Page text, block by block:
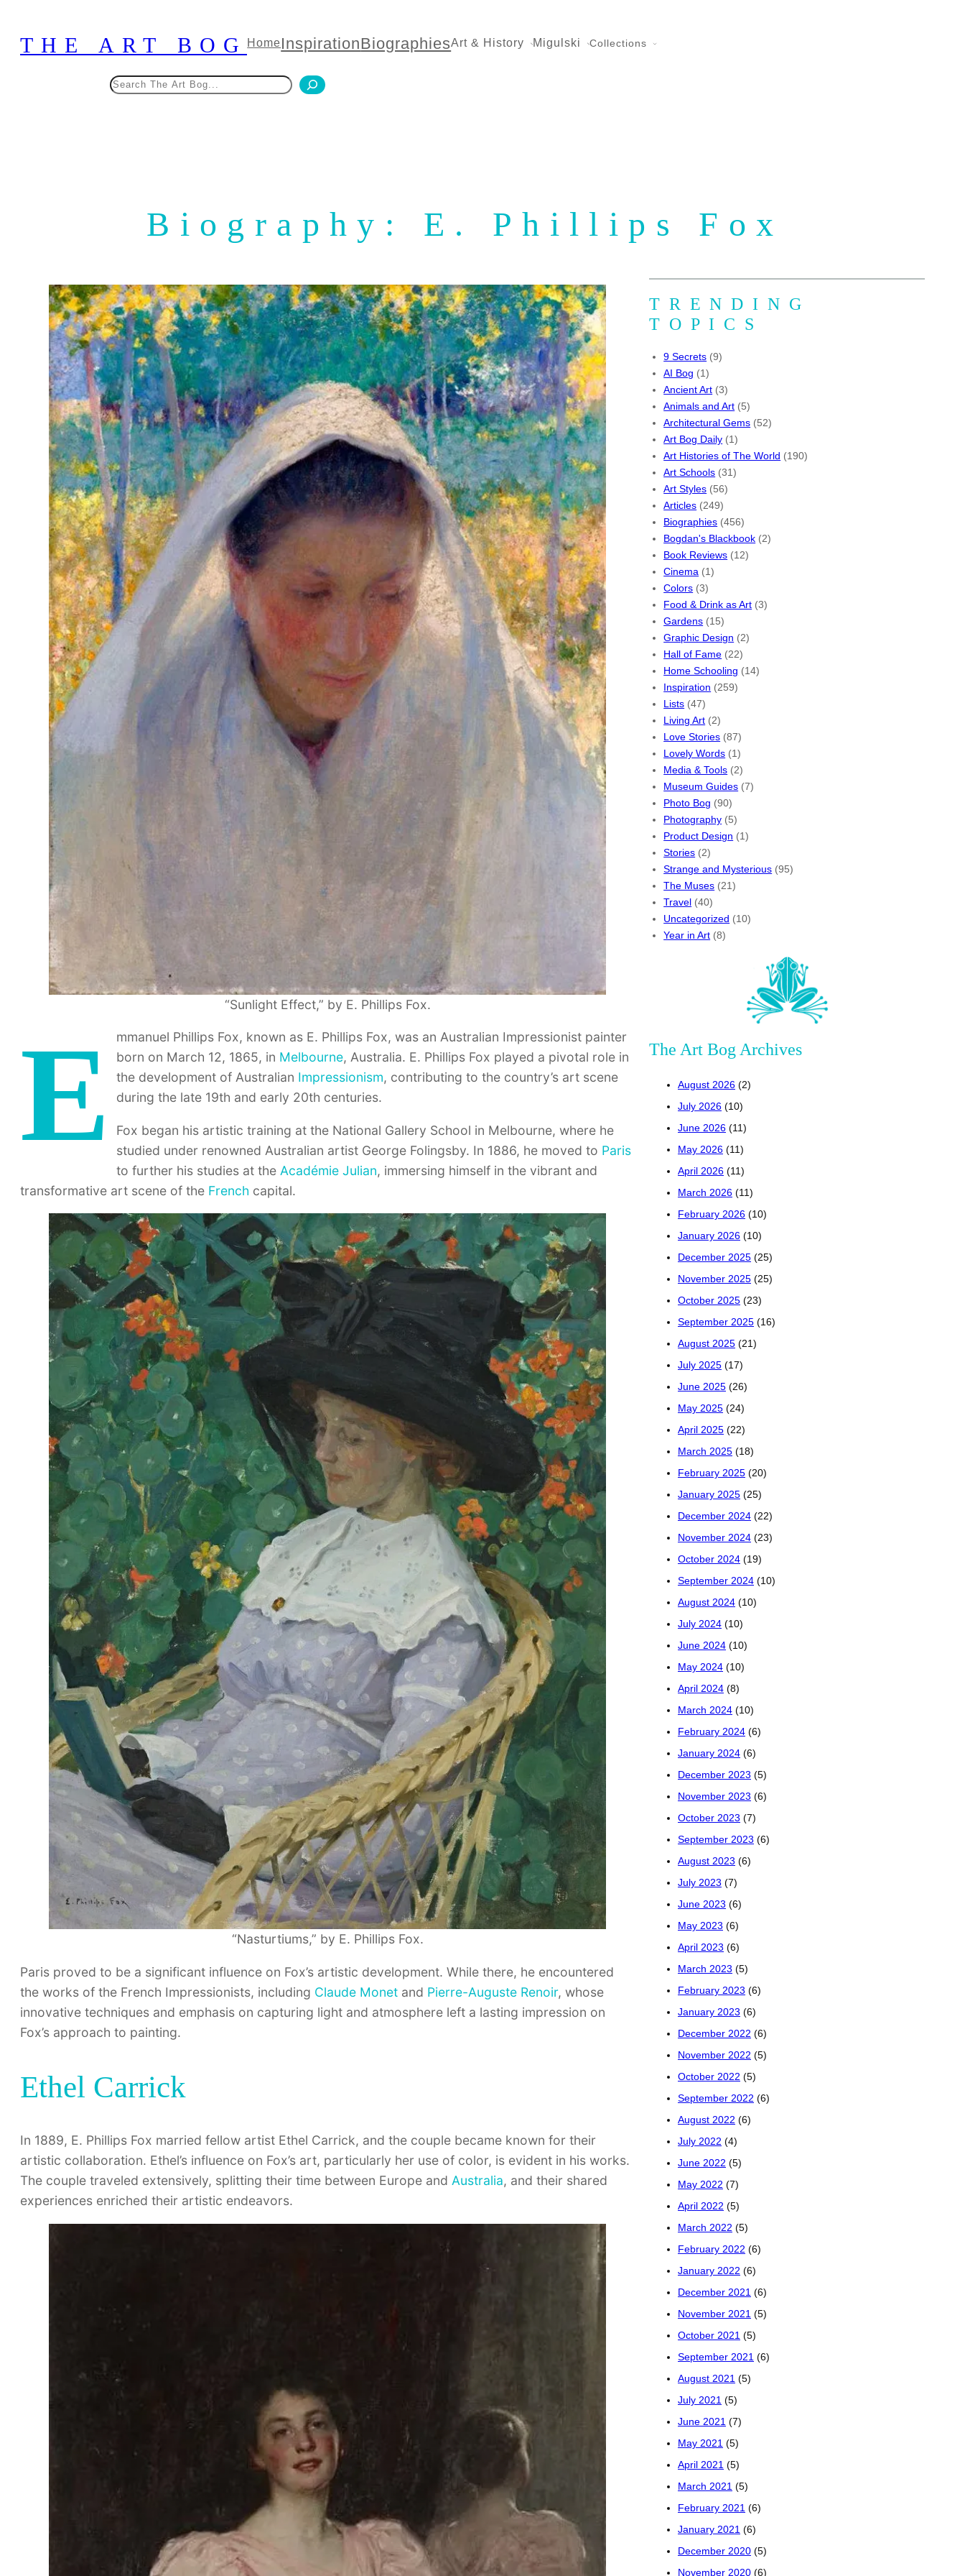
content
THE ART BOGHomeInspirationBiographiesArt & History Migulski Collections
Biography: E. Phillips Fox
“Sunlight Effect,” by E. Phillips Fox.
E
mmanuel Phillips Fox, known as E. Phillips Fox, was an Australian Impressionist painter
born on March 12, 1865, in Melbourne, Australia. E. Phillips Fox played a pivotal role in
the development of Australian Impressionism, contributing to the country’s art scene
during the late 19th and early 20th centuries.
Fox began his artistic training at the National Gallery School in Melbourne, where he
studied under renowned Australian artist George Folingsby. In 1886, he moved to Paris
to further his studies at the Académie Julian, immersing himself in the vibrant and
transformative art scene of the French capital.
“Nasturtiums,” by E. Phillips Fox.
Paris proved to be a significant influence on Fox’s artistic development. While there, he encountered
the works of the French Impressionists, including Claude Monet and Pierre-Auguste Renoir, whose
innovative techniques and emphasis on capturing light and atmosphere left a lasting impression on
Fox’s approach to painting.
Ethel Carrick
In 1889, E. Phillips Fox married fellow artist Ethel Carrick, and the couple became known for their
artistic collaboration. Ethel’s influence on Fox’s art, particularly her use of color, is evident in his works.
The couple traveled extensively, splitting their time between Europe and Australia, and their shared
experiences enriched their artistic endeavors.
TRENDING
TOPICS
9 Secrets (9)
AI Bog (1)
Ancient Art (3)
Animals and Art (5)
Architectural Gems (52)
Art Bog Daily (1)
Art Histories of The World (190)
Art Schools (31)
Art Styles (56)
Articles (249)
Biographies (456)
Bogdan's Blackbook (2)
Book Reviews (12)
Cinema (1)
Colors (3)
Food & Drink as Art (3)
Gardens (15)
Graphic Design (2)
Hall of Fame (22)
Home Schooling (14)
Inspiration (259)
Lists (47)
Living Art (2)
Love Stories (87)
Lovely Words (1)
Media & Tools (2)
Museum Guides (7)
Photo Bog (90)
Photography (5)
Product Design (1)
Stories (2)
Strange and Mysterious (95)
The Muses (21)
Travel (40)
Uncategorized (10)
Year in Art (8)
The Art Bog Archives
August 2026 (2)
July 2026 (10)
June 2026 (11)
May 2026 (11)
April 2026 (11)
March 2026 (11)
February 2026 (10)
January 2026 (10)
December 2025 (25)
November 2025 (25)
October 2025 (23)
September 2025 (16)
August 2025 (21)
July 2025 (17)
June 2025 (26)
May 2025 (24)
April 2025 (22)
March 2025 (18)
February 2025 (20)
January 2025 (25)
December 2024 (22)
November 2024 (23)
October 2024 (19)
September 2024 (10)
August 2024 (10)
July 2024 (10)
June 2024 (10)
May 2024 (10)
April 2024 (8)
March 2024 (10)
February 2024 (6)
January 2024 (6)
December 2023 (5)
November 2023 (6)
October 2023 (7)
September 2023 (6)
August 2023 (6)
July 2023 (7)
June 2023 (6)
May 2023 (6)
April 2023 (6)
March 2023 (5)
February 2023 (6)
January 2023 (6)
December 2022 (6)
November 2022 (5)
October 2022 (5)
September 2022 (6)
August 2022 (6)
July 2022 (4)
June 2022 (5)
May 2022 (7)
April 2022 (5)
March 2022 (5)
February 2022 (6)
January 2022 (6)
December 2021 (6)
November 2021 (5)
October 2021 (5)
September 2021 (6)
August 2021 (5)
July 2021 (5)
June 2021 (7)
May 2021 (5)
April 2021 (5)
March 2021 (5)
February 2021 (6)
January 2021 (6)
December 2020 (5)
November 2020 (6)